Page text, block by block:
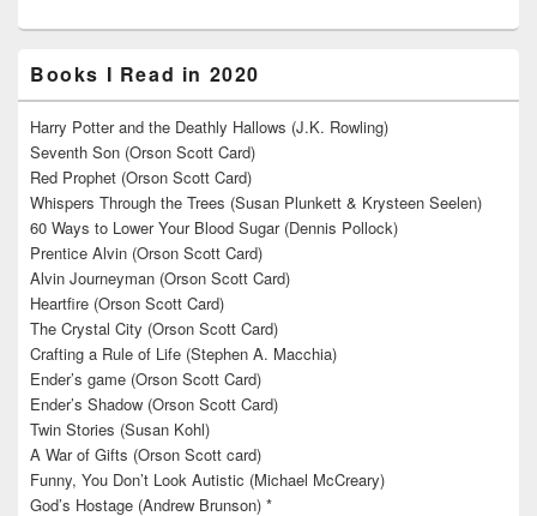
Books I Read in 2020
Harry Potter and the Deathly Hallows (J.K. Rowling)
Seventh Son (Orson Scott Card)
Red Prophet (Orson Scott Card)
Whispers Through the Trees (Susan Plunkett & Krysteen Seelen)
60 Ways to Lower Your Blood Sugar (Dennis Pollock)
Prentice Alvin (Orson Scott Card)
Alvin Journeyman (Orson Scott Card)
Heartfire (Orson Scott Card)
The Crystal City (Orson Scott Card)
Crafting a Rule of Life (Stephen A. Macchia)
Ender’s game (Orson Scott Card)
Ender’s Shadow (Orson Scott Card)
Twin Stories (Susan Kohl)
A War of Gifts (Orson Scott card)
Funny, You Don’t Look Autistic (Michael McCreary)
God’s Hostage (Andrew Brunson) *